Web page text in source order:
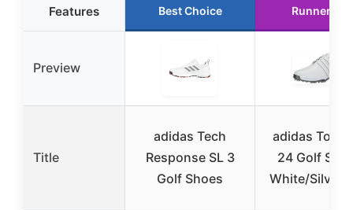
Features Best Choice Runner Up
Preview
Title
adidas Tech
Response SL 3
Golf Shoes
adidas
24 Golf
White/Silver